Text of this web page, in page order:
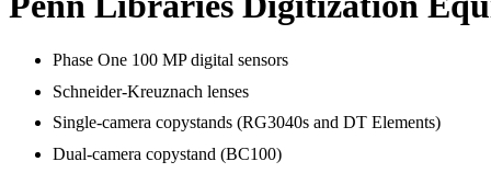
Phase One 100 MP digital sensors
Schneider-Kreuznach lenses
Single-camera copystands (RG3040s and DT Elements)
Dual-camera copystand (BC100)